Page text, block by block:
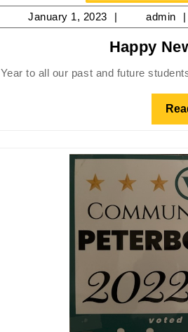
January 1, 2023
January
1,
2023
admin
Happy
Year to all our past and future